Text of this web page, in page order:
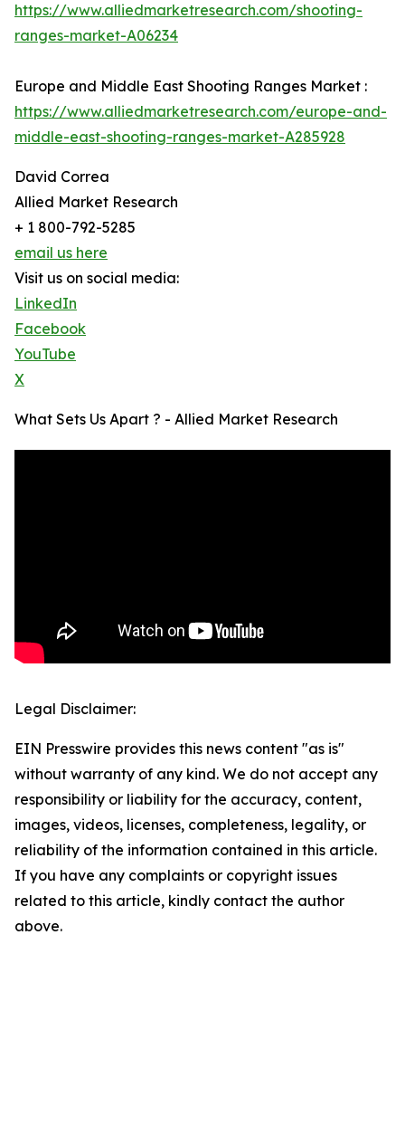
https://www.alliedmarketresearch.com/shooting-
ranges-market-A06234
Europe and Middle East Shooting Ranges Market :
https://www.alliedmarketresearch.com/europe-and-
middle-east-shooting-ranges-market-A285928
David Correa
Allied Market Research
+ 1 800-792-5285
email us here
Visit us on social media:
LinkedIn
Facebook
YouTube
X
What Sets Us Apart ? - Allied Market Research
Legal Disclaimer:
EIN Presswire provides this news content "as is"
without warranty of any kind. We do not accept any
responsibility or liability for the accuracy, content,
images, videos, licenses, completeness, legality, or
reliability of the information contained in this article.
If you have any complaints or copyright issues
related to this article, kindly contact the author
above.